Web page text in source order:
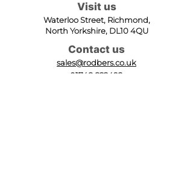
Visit us
Waterloo Street, Richmond,
North Yorkshire, DL10 4QU
Contact us
sales@rodbers.co.uk
01748 822492